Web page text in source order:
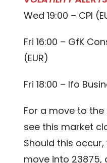
Wed 19:00 – CPI
Fri 16:00 – GfK
(EUR)
Fri 18:00 – Ifo
For a move to
see this market
Should this
move into 23875,